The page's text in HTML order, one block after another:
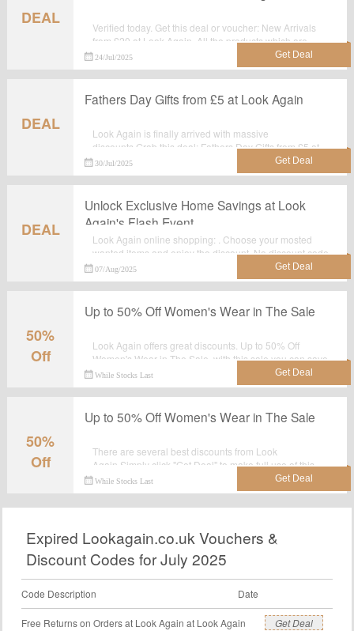
DEAL
Verified today. Get this deal or voucher: New Arrivals
from £20 at Look Again. All the products which are
listed on the landing page are best seller.Take
advantage for big saving at lookagain.co.uk.
24/Jul/2025
DEAL
Fathers Day Gifts from £5 at Look Again
Look Again is finally arrived with massive
discounts.Grab this deal: Fathers Day Gifts from £5 at
Look Again for extra savings before it's gone. Shop
now.
30/Jul/2025
DEAL
Unlock Exclusive Home Savings at Look
Again's Flash Event
Look Again online shopping: . Choose your mosted
wanted items and enjoy the discount. No discount code
required.
07/Aug/2025
50%
Off
Up to 50% Off Women's Wear in The Sale
Look Again offers great discounts. Up to 50% Off
Women's Wear in The Sale, with this sale you can save
most.Grab it now.
While Stocks Last
50%
Off
Up to 50% Off Women's Wear in The Sale
There are several best discounts from Look
Again.Simply click "Get Deal" to make full use of this
wonderful deal: Up to 50% Off Women's Wear in The
Sale.
While Stocks Last
Expired Lookagain.co.uk Vouchers &
Discount Codes for July 2025
Code Description Date
Free Returns on Orders at Look Again at Look Again Get Deal